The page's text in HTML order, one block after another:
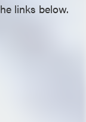
links below.